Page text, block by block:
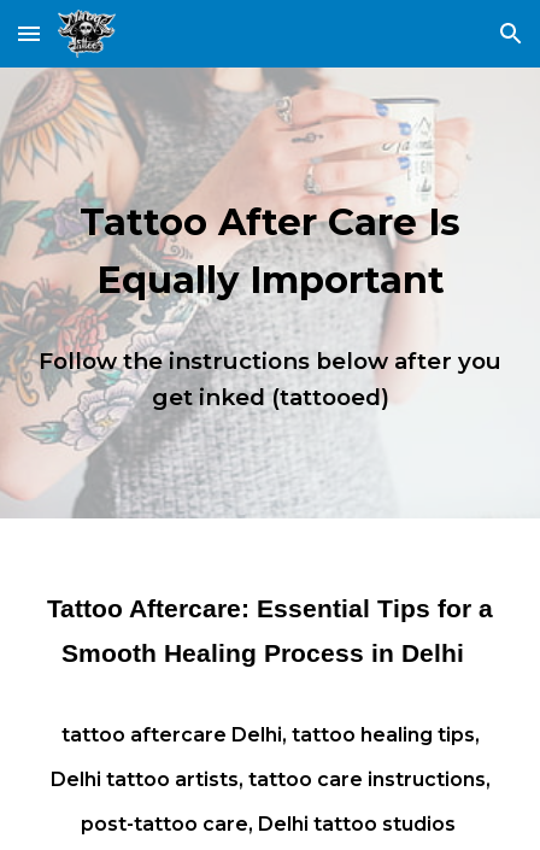
Skip to main content Skip to navigation
Tattoo After Care Is
Equally Important
Follow the instructions below after you
get inked (tattooed)
Tattoo Aftercare: Essential Tips for a
Smooth Healing Process in Delhi
tattoo aftercare Delhi, tattoo healing tips,
Delhi tattoo artists, tattoo care instructions,
post-tattoo care, Delhi tattoo studios